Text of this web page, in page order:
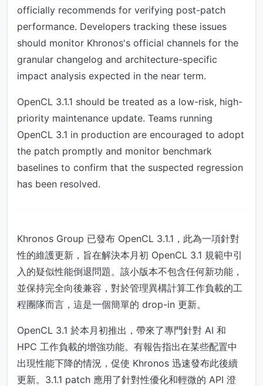
officially recommends for verifying post-patch
performance. Developers tracking these issues
should monitor Khronos's official channels for the
granular changelog and architecture-specific
impact analysis expected in the near term.
OpenCL 3.1.1 should be treated as a low-risk, high-
priority maintenance update. Teams running
OpenCL 3.1 in production are encouraged to adopt
the patch promptly and monitor benchmark
baselines to confirm that the suspected regression
has been resolved.
Khronos Group 已發布 OpenCL 3.1.1，此為一項針對
性的維護更新，旨在解決本月初 OpenCL 3.1 規範中引
入的疑似性能倒退問題。該小版本不包含任何新功能，
並保持完全向後兼容，對於管理異構計算工作負載的工
程團隊而言，這是一個簡單的 drop-in 更新。
OpenCL 3.1 於本月初推出，帶來了專門針對 AI 和
HPC 工作負載的增強功能。有報告指出在某些配置中
出現性能下降的情況，促使 Khronos 迅速發布此後續
更新。3.1.1 patch 應用了針對性優化和輕微的 API 澄